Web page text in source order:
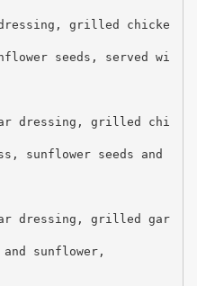
dressing, grilled chicke
seeds, served wi
dressing, grilled chi
sunflower seeds and
dressing, grilled gar
sunflower,